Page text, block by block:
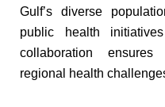
Gulf’s diverse
public health
collaboration
regional health